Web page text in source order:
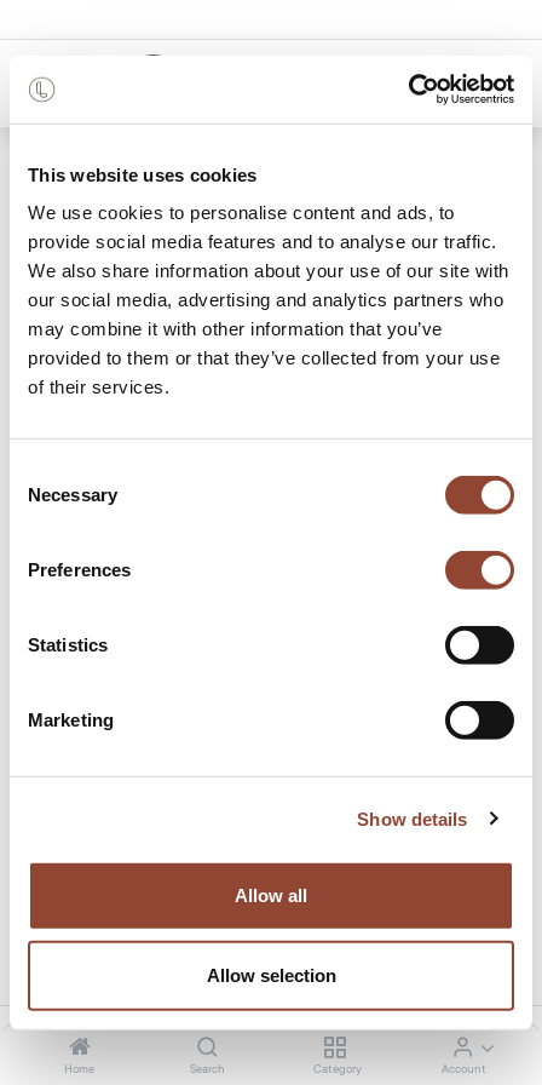
This website uses cookies
We use cookies to personalise content and ads, to
provide social media features and to analyse our traffic.
We also share information about your use of our site with
our social media, advertising and analytics partners who
may combine it with other information that you’ve
provided to them or that they’ve collected from your use
of their services.
Selection
Necessary
Preferences
Statistics
Marketing
Show details
Allow all
Allow selection
Home Search Category Account
0
This product has no valid combination.